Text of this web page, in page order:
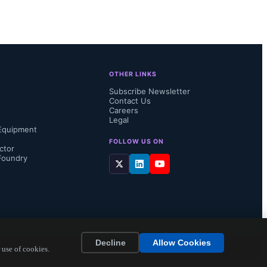
of cookies.
Decline Allow Cookies
to much
OTHER LINKS
Subscribe Newsletter
Contact Us
Careers
Legal
FOLLOW US ON